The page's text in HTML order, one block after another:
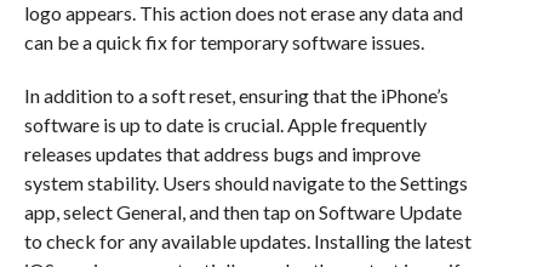
logo appears. This action does not erase any data and
can be a quick fix for temporary software issues.
In addition to a soft reset, ensuring that the iPhone’s
software is up to date is crucial. Apple frequently
releases updates that address bugs and improve
system stability. Users should navigate to the Settings
app, select General, and then tap on Software Update
to check for any available updates. Installing the latest